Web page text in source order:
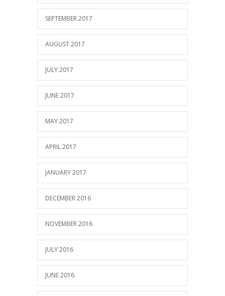
SEPTEMBER 2017
AUGUST 2017
JULY 2017
JUNE 2017
MAY 2017
APRIL 2017
JANUARY 2017
DECEMBER 2016
NOVEMBER 2016
JULY 2016
JUNE 2016